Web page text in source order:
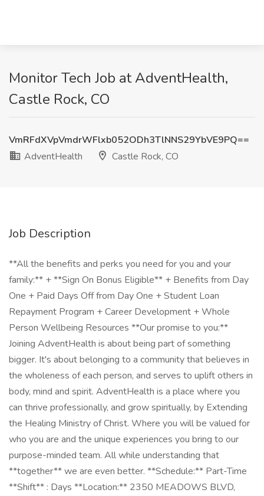
Monitor Tech Job at AdventHealth,
Castle Rock, CO
VmRFdXVpVmdrWFlxb052ODh3TlNNS29YbVE9PQ==
AdventHealth
Castle Rock, CO
Job Description
**All the benefits and perks you need for you and your
family:** + **Sign On Bonus Eligible** + Benefits from Day
One + Paid Days Off from Day One + Student Loan
Repayment Program + Career Development + Whole
Person Wellbeing Resources **Our promise to you:**
Joining AdventHealth is about being part of something
bigger. It's about belonging to a community that believes in
the wholeness of each person, and serves to uplift others in
body, mind and spirit. AdventHealth is a place where you
can thrive professionally, and grow spiritually, by Extending
the Healing Ministry of Christ. Where you will be valued for
who you are and the unique experiences you bring to our
purpose-minded team. All while understanding that
**together** we are even better. **Schedule:** Part-Time
**Shift** : Days **Location:** 2350 MEADOWS BLVD,